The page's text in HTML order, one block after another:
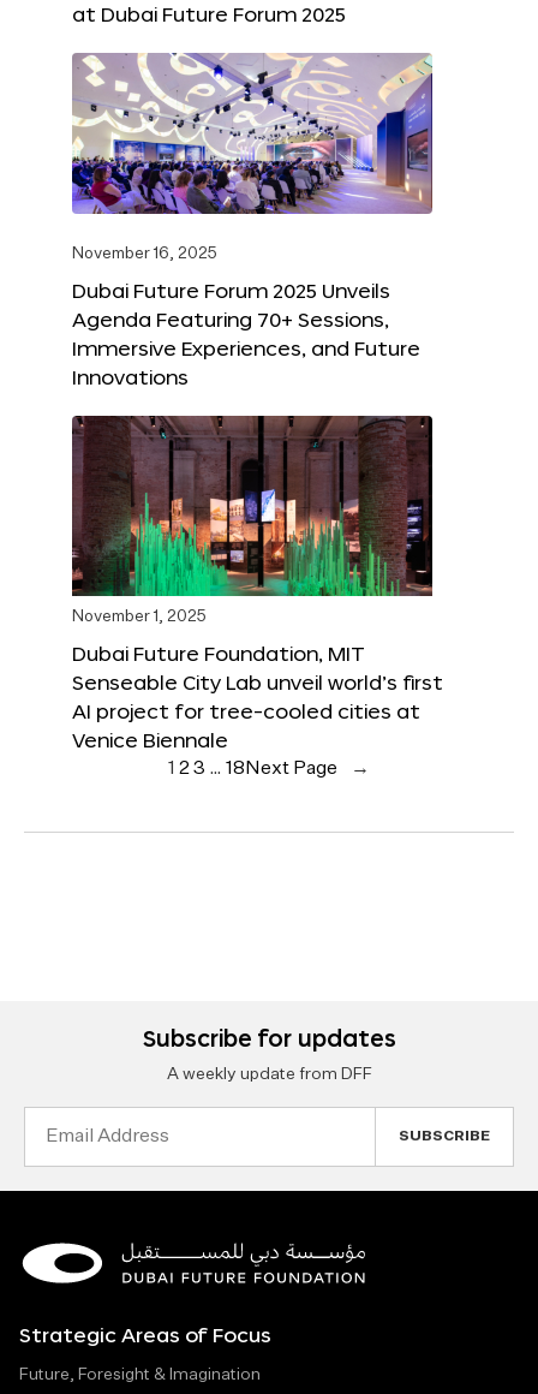
at Dubai Future Forum 2025
November 16, 2025
Dubai Future Forum 2025 Unveils
Agenda Featuring 70+ Sessions,
Immersive Experiences, and Future
Innovations
November 1, 2025
Dubai Future Foundation, MIT
Senseable City Lab unveil world’s first
AI project for tree-cooled cities at
Venice Biennale
1 23 … 18 Next Page →
Subscribe for updates
A weekly update from DFF
Strategic Areas of Focus
Future, Foresight & Imagination